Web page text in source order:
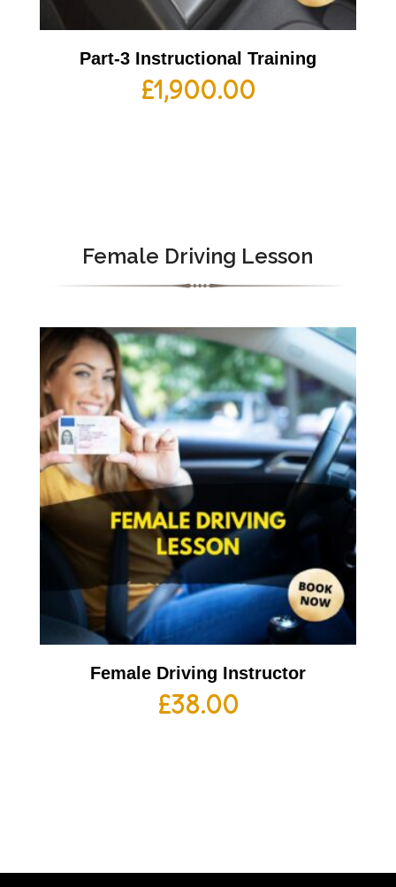
Part-3 Instructional Training
£1,900.00
Female Driving Lesson
Female Driving Instructor
£38.00